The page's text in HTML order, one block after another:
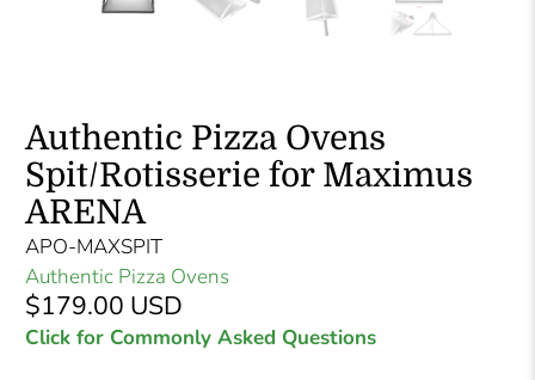
Authentic Pizza Ovens
Spit/Rotisserie for Maximus
ARENA
APO-MAXSPIT
Authentic Pizza Ovens
$179.00 USD
Click for Commonly Asked Questions